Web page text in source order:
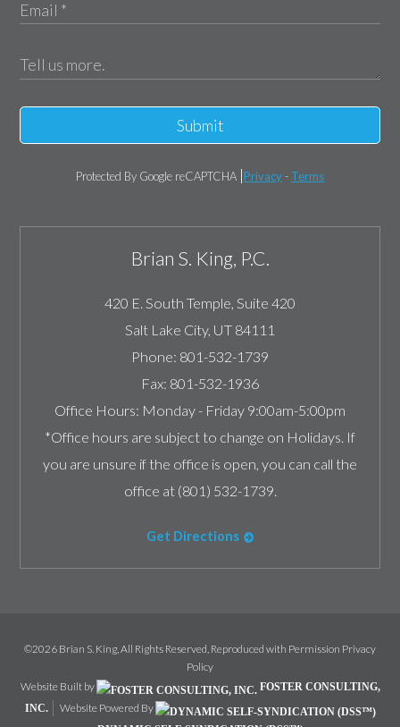
Submit
Protected By Google reCAPTCHA Privacy- Terms
Brian S. King, P.C.
420 E. South Temple, Suite 420
Salt Lake City, UT 84111
Phone: 801-532-1739
Fax: 801-532-1936
Office Hours: Monday - Friday 9:00am-5:00pm
*Office hours are subject to change on Holidays. If
you are unsure if the office is open, you can call the
office at (801) 532-1739.
Get Directions
©2026 Brian S. King, All Rights Reserved, Reproduced with Permission Privacy
Policy
Website Built by
FOSTER CONSULTING,
INC.
Website Powered By